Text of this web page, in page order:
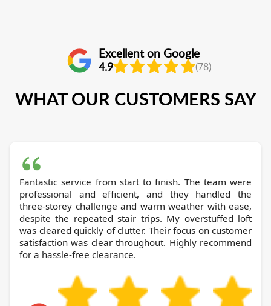
Excellent on Google
4.9 (78)
WHAT OUR CUSTOMERS SAY
Fantastic service from start to finish. The team were
professional and efficient, and they handled the
three-storey challenge and warm weather with ease,
despite the repeated stair trips. My overstuffed loft
was cleared quickly of clutter. Their focus on customer
satisfaction was clear throughout. Highly recommend
for a hassle-free clearance.